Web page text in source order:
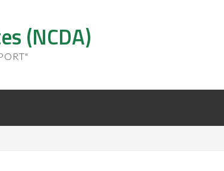
(NCDA)